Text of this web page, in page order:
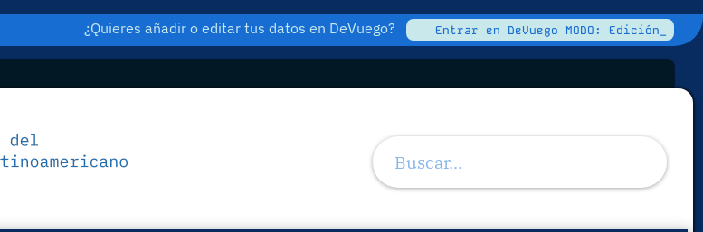
¿Quieres añadir o editar tus datos en DeVuego? Entrar en DeVuego MODO: Edición_